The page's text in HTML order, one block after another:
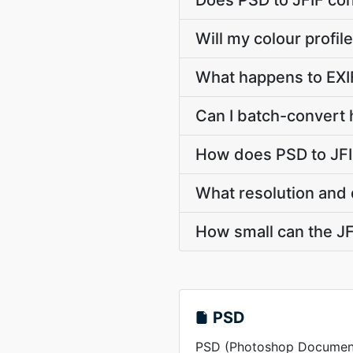
Will my colour
What happens to
Can I batch-convert
How does PSD to
What resolution and
How small can the
PSD
PSD (Photoshop